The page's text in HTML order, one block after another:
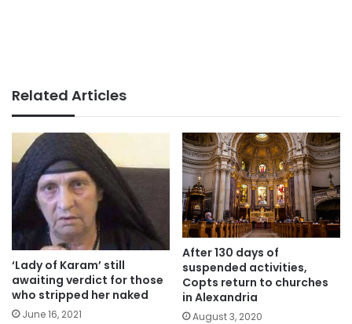
Related Articles
‘Lady of Karam’ still
awaiting verdict for those
who stripped her naked
June 16, 2021
After 130 days of
suspended activities,
Copts return to churches
in Alexandria
August 3, 2020